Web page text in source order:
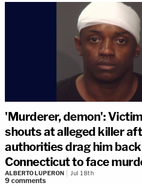
'Murderer, demon':
shouts at alleged killer
authorities drag him
Connecticut to face
ALBERTO LUPERON Jul 18th
9 comments